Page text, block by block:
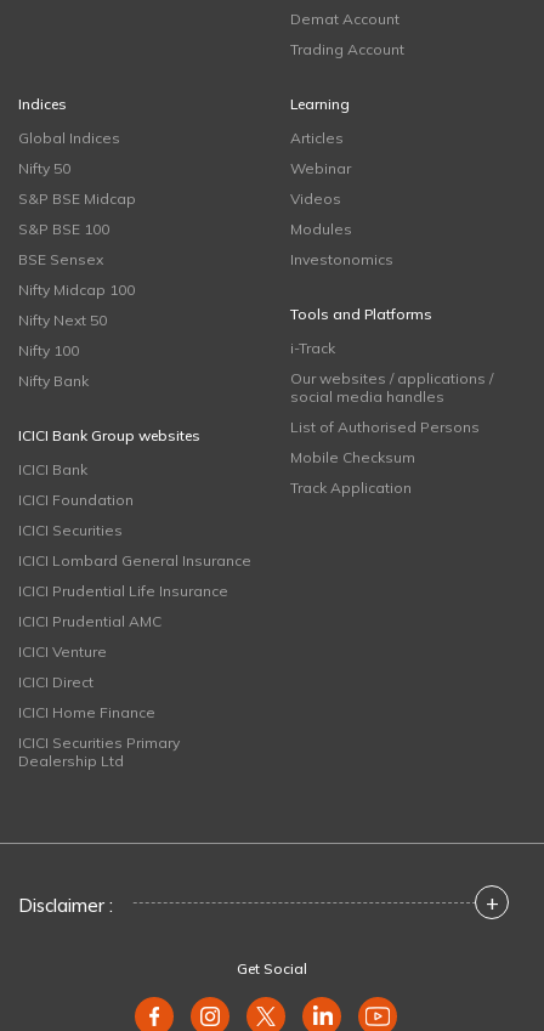
Demat Account
Trading Account
Indices
Global Indices
Nifty 50
S&P BSE Midcap
S&P BSE 100
BSE Sensex
Nifty Midcap 100
Nifty Next 50
Nifty 100
Nifty Bank
ICICI Bank Group websites
ICICI Bank
ICICI Foundation
ICICI Securities
ICICI Lombard General Insurance
ICICI Prudential Life Insurance
ICICI Prudential AMC
ICICI Venture
ICICI Direct
ICICI Home Finance
ICICI Securities Primary
Dealership Ltd
Learning
Articles
Webinar
Videos
Modules
Investonomics
Tools and Platforms
i-Track
Our websites / applications /
social media handles
List of Authorised Persons
Mobile Checksum
Track Application
Disclaimer : +
Get Social